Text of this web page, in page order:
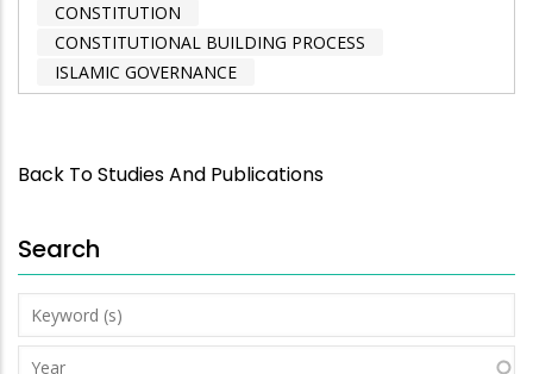
CONSTITUTION
CONSTITUTIONAL BUILDING PROCESS
ISLAMIC GOVERNANCE
Back To Studies And Publications
Search
Keyword
(s)
Year